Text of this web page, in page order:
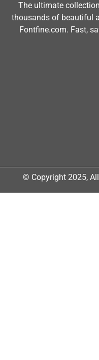
The ultimate
thousands of beautiful
Fontfine.com. Fast,
© Copyright 2025,